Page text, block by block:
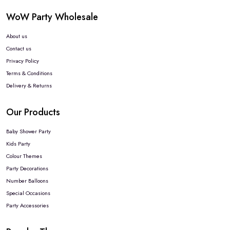
WoW Party Wholesale
About us
Contact us
Privacy Policy
Terms & Conditions
Delivery & Returns
Our Products
Baby Shower Party
Kids Party
Colour Themes
Party Decorations
Number Balloons
Special Occasions
Party Accessories